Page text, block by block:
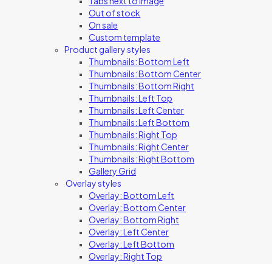
Out of stock
On sale
Custom template
Product gallery styles
Thumbnails: Bottom Left
Thumbnails: Bottom Center
Thumbnails: Bottom Right
Thumbnails: Left Top
Thumbnails: Left Center
Thumbnails: Left Bottom
Thumbnails: Right Top
Thumbnails: Right Center
Thumbnails: Right Bottom
Gallery Grid
Overlay styles
Overlay: Bottom Left
Overlay: Bottom Center
Overlay: Bottom Right
Overlay: Left Center
Overlay: Left Bottom
Overlay: Right Top